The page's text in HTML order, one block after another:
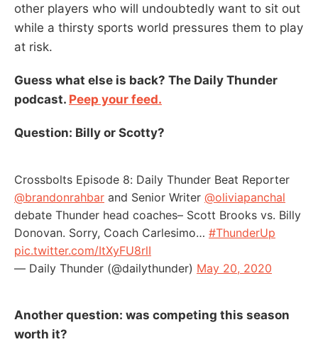
other players who will undoubtedly want to sit out
while a thirsty sports world pressures them to play
at risk.
Guess what else is back? The Daily Thunder
podcast. Peep your feed.
Question: Billy or Scotty?
Crossbolts Episode 8: Daily Thunder Beat Reporter
@brandonrahbar and Senior Writer @oliviapanchal
debate Thunder head coaches– Scott Brooks vs. Billy
Donovan. Sorry, Coach Carlesimo… #ThunderUp
pic.twitter.com/ItXyFU8rlI
— Daily Thunder (@dailythunder) May 20, 2020
Another question: was competing this season
worth it?